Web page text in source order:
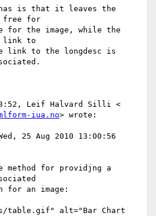
is that it leaves the
free for
for the image, while the
link to
link to the longdesc is
iua.no> wrote:
25 Aug 2010 13:00:56
method for providjng a
for an image:
table.gif" alt="Bar Chart